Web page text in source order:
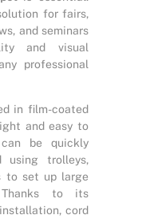
for fairs,
and seminars
and visual
professional
in film-coated
and easy to
be quickly
using trolleys,
to set up large
Thanks to its
cord